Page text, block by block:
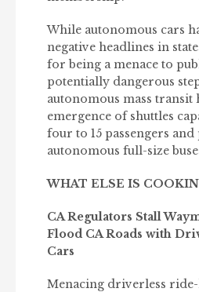
While autonomous cars
negative headlines in
for being a menace to
potentially dangerous
autonomous mass transit
emergence of shuttles
four to 15 passengers
autonomous full-size
WHAT ELSE IS
CA Regulators Stall
Flood CA Roads with
Cars
Menacing driverless